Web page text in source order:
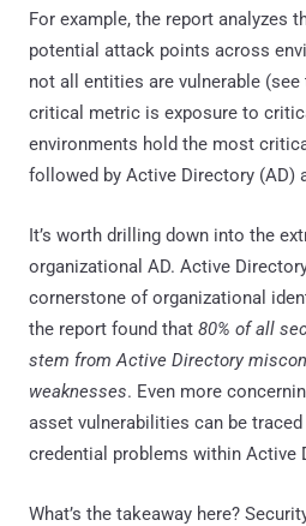
For example, the report analyzes
potential attack points across
not all entities are vulnerable
critical metric is exposure to
environments hold the most
followed by Active Directory (AD)
It’s worth drilling down into the
organizational AD. Active
cornerstone of organizational
the report found that 80% of all
stem from Active Directory
weaknesses. Even more
asset vulnerabilities can be
credential problems within Active
What’s the takeaway here?